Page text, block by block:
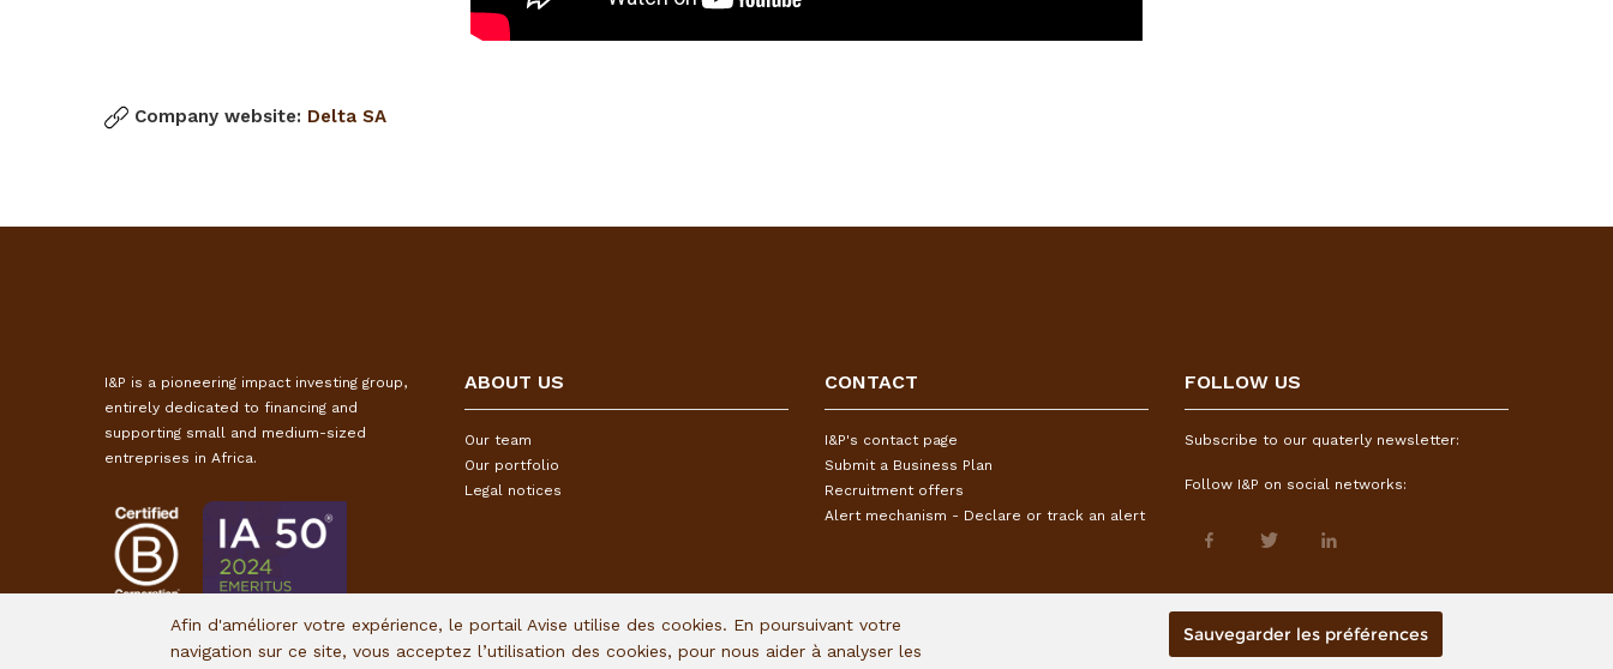
Company website: Delta SA
I&P is a pioneering impact investing group,
entirely dedicated to financing and
supporting small and medium-sized
entreprises in Africa.
ABOUT US
Our team
Our portfolio
Legal notices
CONTACT
I&P's contact page
Submit a Business Plan
Recruitment offers
Alert mechanism - Declare or track an alert
FOLLOW US
Subscribe to our quaterly newsletter:
Follow I&P on social networks:
Afin d'améliorer votre expérience, le portail Avise utilise des cookies. En poursuivant votre
navigation sur ce site, vous acceptez l’utilisation des cookies, pour nous aider à analyser les
Sauvegarder les préférences